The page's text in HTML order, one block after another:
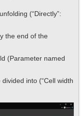
(“Directly”:
the end of the
(Parameter named
into (“Cell width